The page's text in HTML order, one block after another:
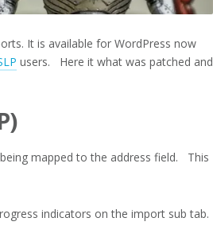
It is available for WordPress now
users. Here it what was patched and
mapped to the address field. This
indicators on the import sub tab.